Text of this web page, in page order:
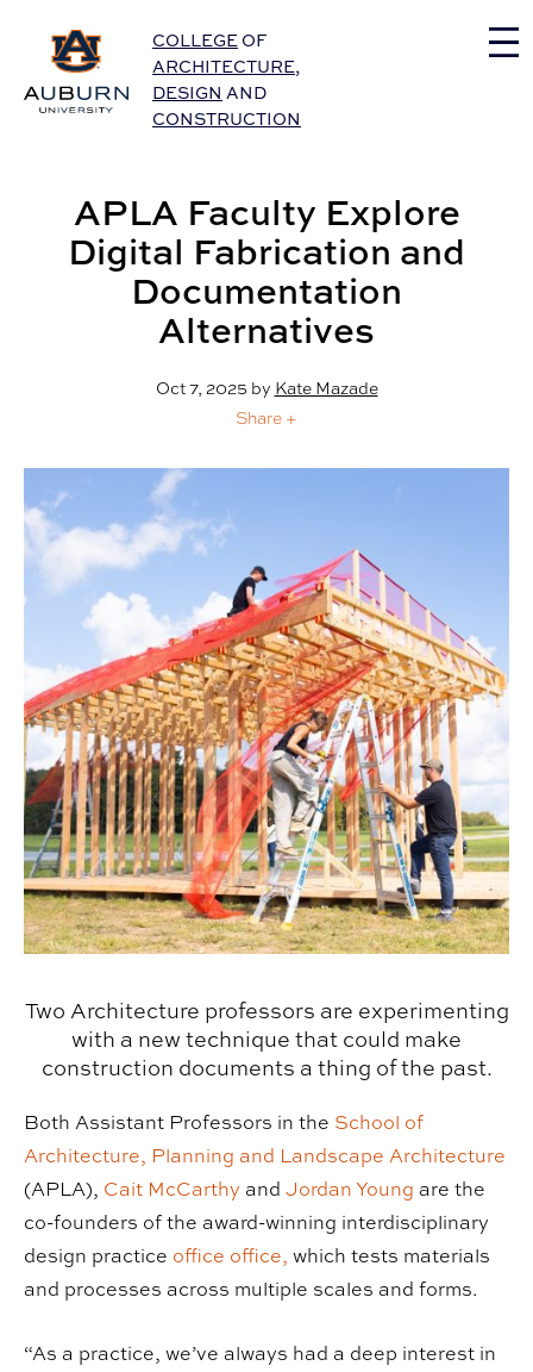
Auburn University Home
COLLEGE OF
ARCHITECTURE,
DESIGN AND
CONSTRUCTION
APLA Faculty Explore
Digital Fabrication and
Documentation
Alternatives
Oct 7, 2025by Kate Mazade
Share +
Two Architecture professors are experimenting
with a new technique that could make
construction documents a thing of the past.
Both Assistant Professors in the School of
Architecture, Planning and Landscape Architecture
(APLA), Cait McCarthy and Jordan Young are the
co-founders of the award-winning interdisciplinary
design practice office office, which tests materials
and processes across multiple scales and forms.
“As a practice, we’ve always had a deep interest in